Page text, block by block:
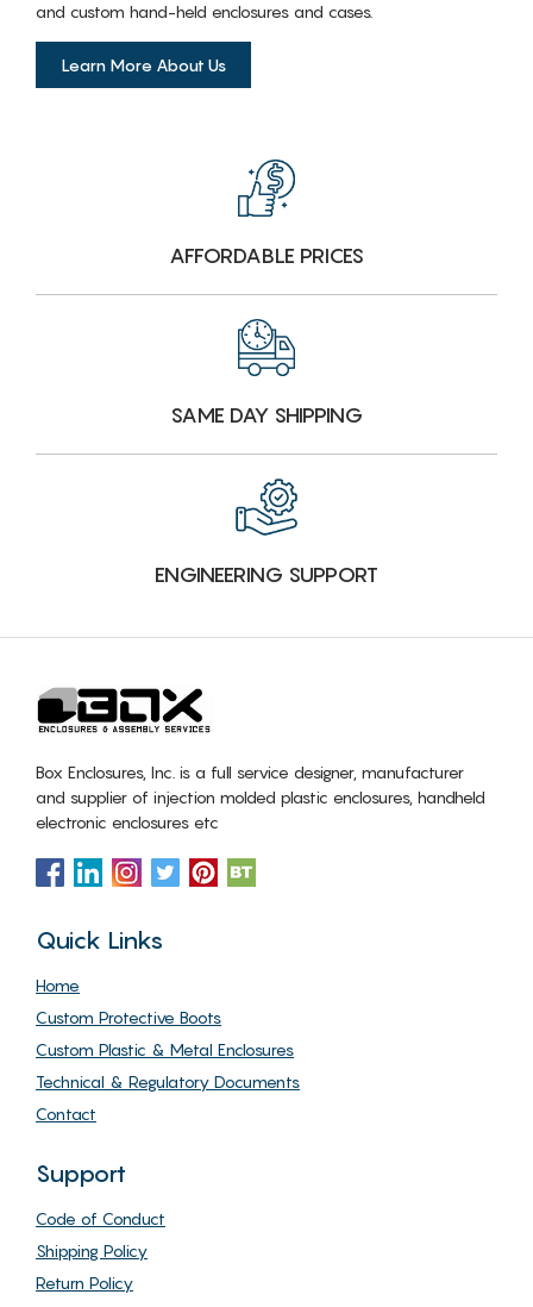
and custom hand-held enclosures and cases.
Learn More About Us
AFFORDABLE PRICES
SAME DAY SHIPPING
ENGINEERING SUPPORT
Box Enclosures, Inc. is a full service designer, manufacturer
and supplier of injection molded plastic enclosures, handheld
electronic enclosures etc
Quick Links
Home
Custom Protective Boots
Custom Plastic & Metal Enclosures
Technical & Regulatory Documents
Contact
Support
Code of Conduct
Shipping Policy
Return Policy